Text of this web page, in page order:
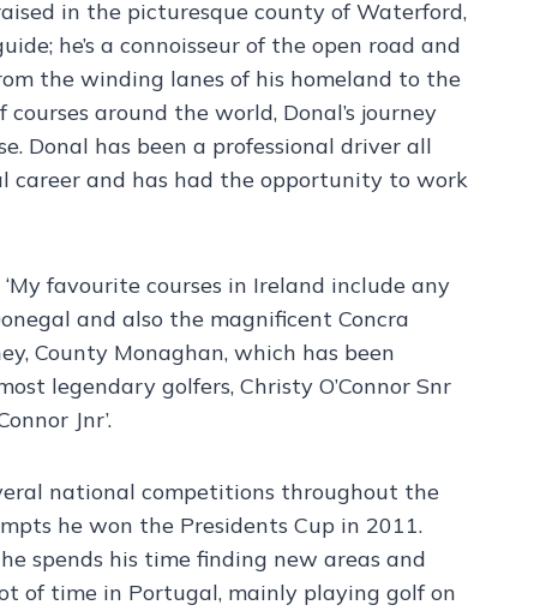
in the picturesque county of Waterford,
he’s a connoisseur of the open road and
the winding lanes of his homeland to the
around the world, Donal’s journey
Donal has been a professional driver all
career and has had the opportunity to work
favourite courses in Ireland include any
and also the magnificent Concra
County Monaghan, which has been
legendary golfers, Christy O’Connor Snr
Jnr’.
national competitions throughout the
he won the Presidents Cup in 2011.
spends his time finding new areas and
of time in Portugal, mainly playing golf on